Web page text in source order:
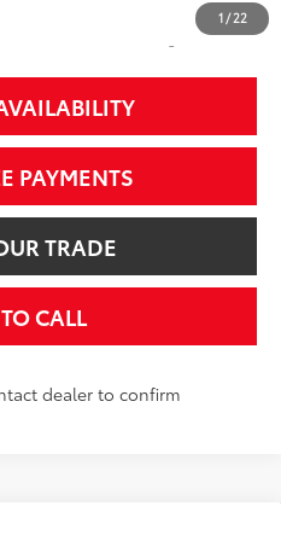
1/22
fee $689, Tax, and Registration.
PAYMENTS
TRADE
CALL
dealer to confirm